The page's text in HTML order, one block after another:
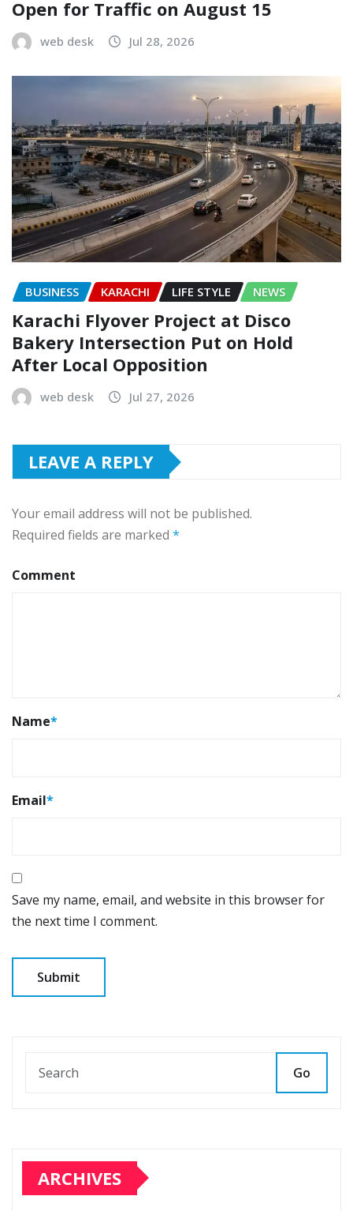
Open for Traffic on August 15
web desk Jul 28, 2026
BUSINESS KARACHI LIFE STYLE NEWS
Karachi Flyover Project at Disco
Bakery Intersection Put on Hold
After Local Opposition
web desk Jul 27, 2026
LEAVE A REPLY
Your email address will not be published.
Required fields are marked *
Comment
Name*
Email*
Save my name, email, and website in this browser for
the next time I comment.
Go
ARCHIVES